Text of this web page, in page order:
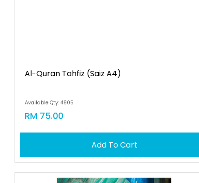
Al-Quran Tahfiz (saiz A4)
Available Qty: 4805
RM 75.00
Add To Cart